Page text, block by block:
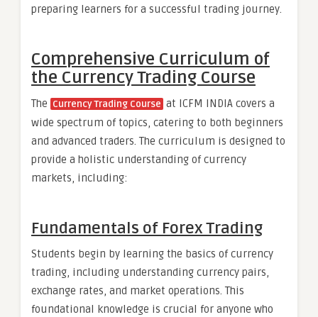
preparing learners for a successful trading journey.
Comprehensive Curriculum of
the Currency Trading Course
The Currency Trading Course at ICFM INDIA covers a
wide spectrum of topics, catering to both beginners
and advanced traders. The curriculum is designed to
provide a holistic understanding of currency
markets, including:
Fundamentals of Forex Trading
Students begin by learning the basics of currency
trading, including understanding currency pairs,
exchange rates, and market operations. This
foundational knowledge is crucial for anyone who